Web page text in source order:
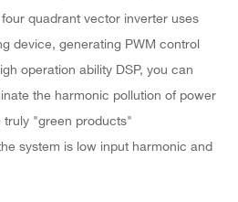
quadrant vector inverter uses
device, generating PWM control
operation ability DSP, you can
the harmonic pollution of power
truly "green products"
system is low input harmonic and